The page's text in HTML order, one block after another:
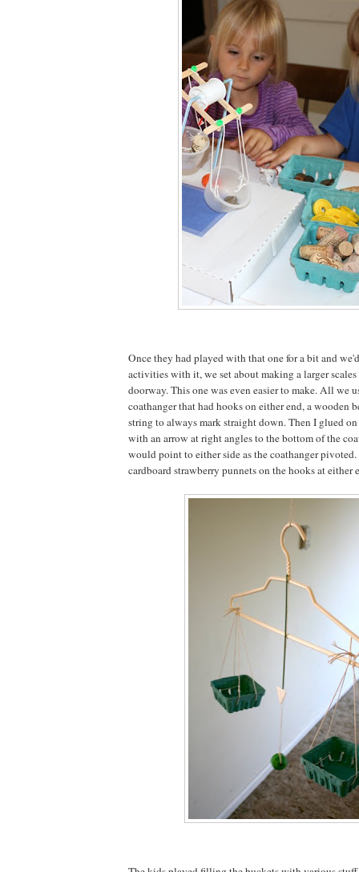
Once they had played with that one for a bit and
activities with it, we set about making a larger
doorway. This one was even easier to make. All we
coathanger that had hooks on either end, a wooden
string to always mark straight down. Then I glued
with an arrow at right angles to the bottom of the
would point to either side as the coathanger
cardboard strawberry punnets on the hooks at either